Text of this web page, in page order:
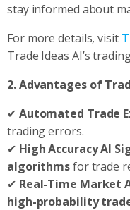
stay informed about
For more details, visit
Trade Ideas AI’s
2. Advantages of
✔ Automated Trade
trading errors.
✔ High Accuracy AI
algorithmsfor trade
✔ Real-Time Market
high-probability